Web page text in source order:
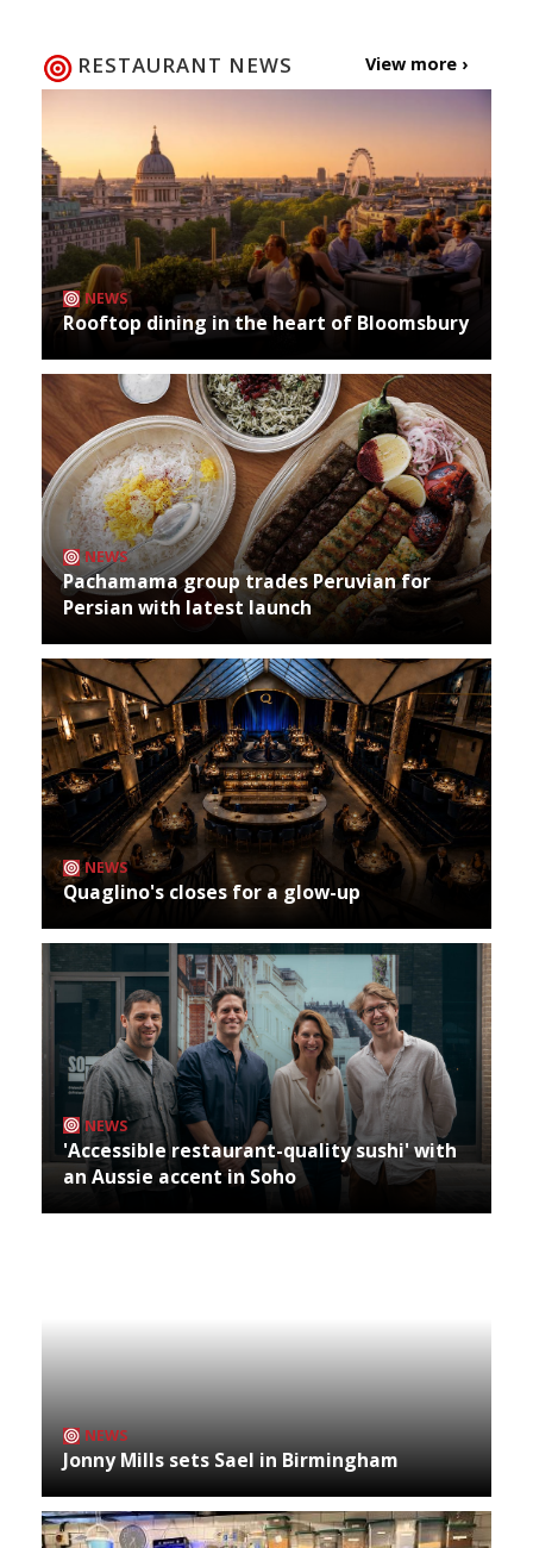
RESTAURANT NEWS View more ›
NEWS
Rooftop dining in the heart of Bloomsbury
NEWS
Pachamama group trades Peruvian for
Persian with latest launch
NEWS
Quaglino's closes for a glow-up
NEWS
'Accessible restaurant-quality sushi' with
an Aussie accent in Soho
NEWS
Jonny Mills sets Sael in Birmingham